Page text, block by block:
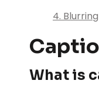
4.
What is